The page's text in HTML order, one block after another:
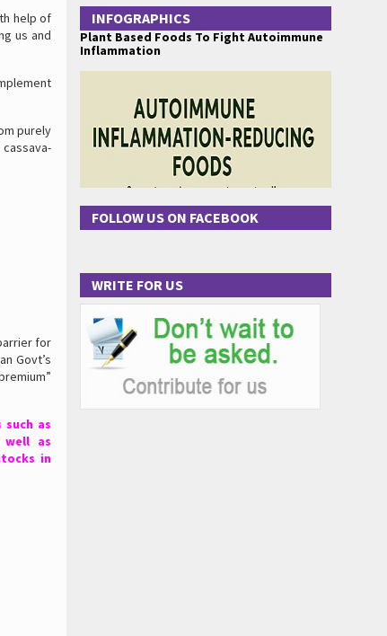
help of
us and
purely
for
Govt’s
as
as
in
INFOGRAPHICS
Plant Based Foods To Fight Autoimmune
Inflammation
FOLLOW US ON FACEBOOK
WRITE FOR US